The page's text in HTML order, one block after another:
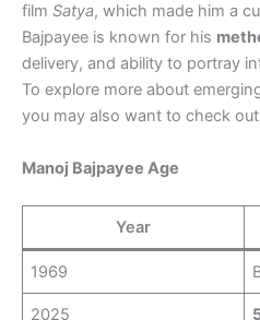
film Satya, which made him a
Bajpayee is known for his
delivery, and ability to portray
To explore more about
you may also want to check out
Manoj Bajpayee Age
Year
1969
2025